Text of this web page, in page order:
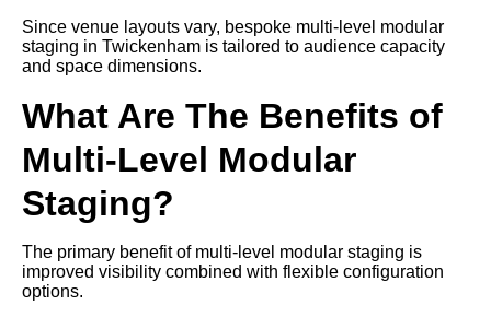
Since venue layouts vary, bespoke multi-level modular
staging in Twickenham is tailored to audience capacity
and space dimensions.
What Are The Benefits of
Multi-Level Modular
Staging?
The primary benefit of multi-level modular staging is
improved visibility combined with flexible configuration
options.